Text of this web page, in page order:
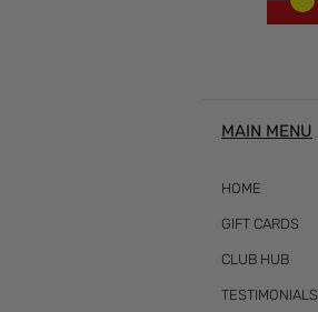
MAIN MENU
HOME
GIFT CARDS
CLUB HUB
TESTIMONIALS